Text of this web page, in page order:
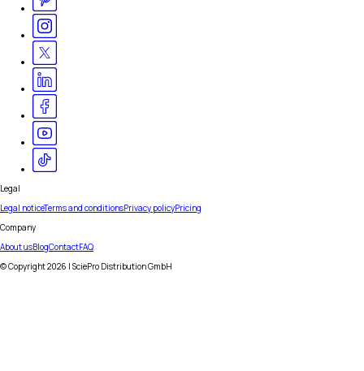
Legal
Legal noticeTerms and conditionsPrivacy policyPricing
Company
About usBlogContactFAQ
© Copyright2026 | SciePro Distribution GmbH